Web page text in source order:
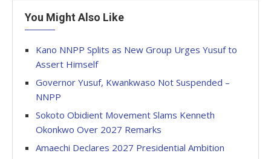
You Might Also Like
Kano NNPP Splits as New Group Urges Yusuf to
Assert Himself
Governor Yusuf, Kwankwaso Not Suspended –
NNPP
Sokoto Obidient Movement Slams Kenneth
Okonkwo Over 2027 Remarks
Amaechi Declares 2027 Presidential Ambition